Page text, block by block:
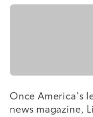
Once America's
news magazine,